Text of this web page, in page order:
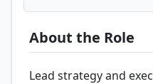
About the Role
Lead strategy and